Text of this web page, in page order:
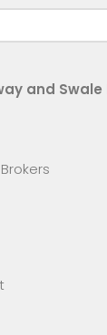
and